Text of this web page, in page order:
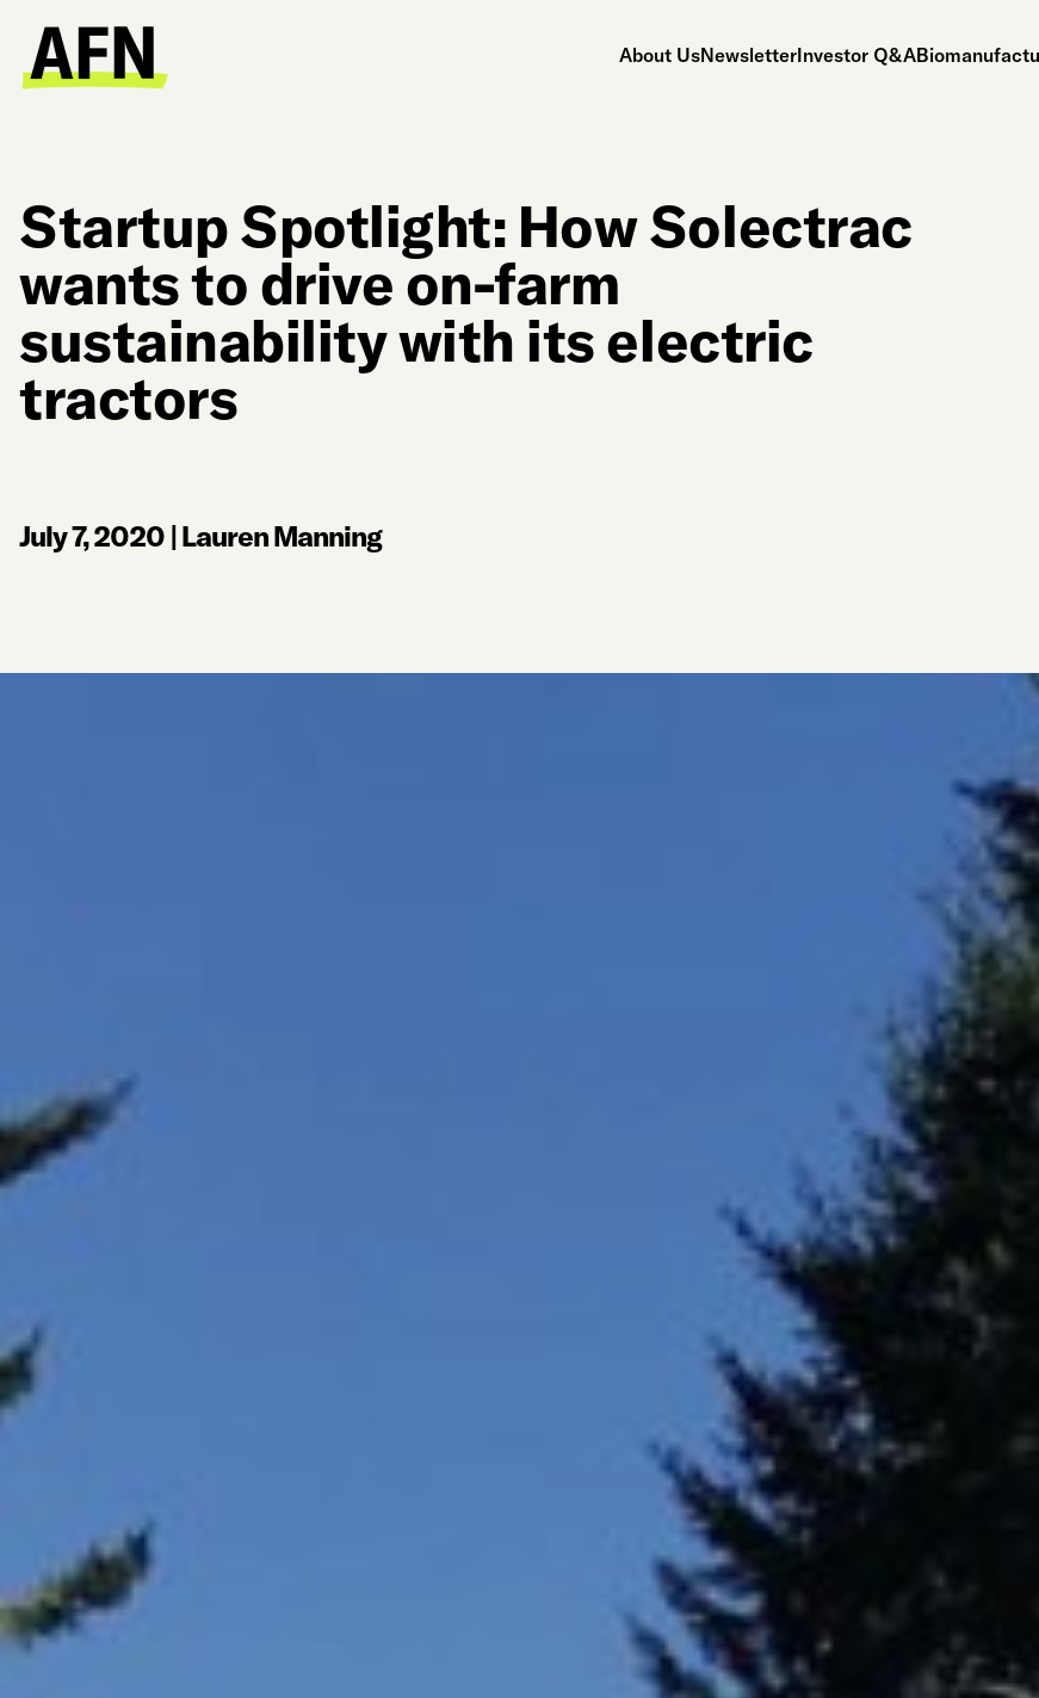
About UsNewsletterInvestor Q&A
Startup Spotlight: How Solectrac
wants to drive on-farm
sustainability with its electric
tractors
July 7, 2020 |Lauren Manning